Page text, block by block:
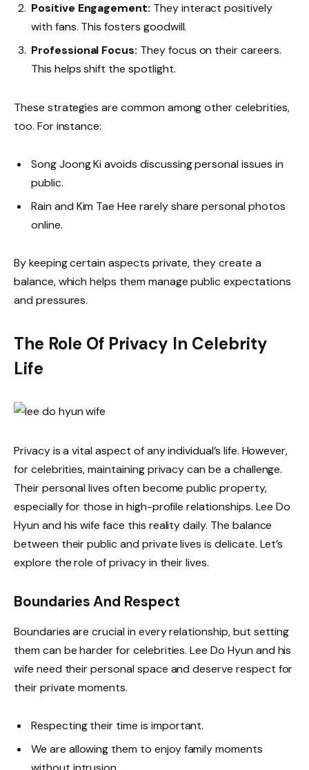
Positive Engagement: They interact positively
with fans. This fosters goodwill.
Professional Focus: They focus on their careers.
This helps shift the spotlight.
These strategies are common among other celebrities,
too. For instance:
Song Joong Ki avoids discussing personal issues in
public.
Rain and Kim Tae Hee rarely share personal photos
online.
By keeping certain aspects private, they create a
balance, which helps them manage public expectations
and pressures.
The Role Of Privacy In Celebrity
Life
Privacy is a vital aspect of any individual’s life. However,
for celebrities, maintaining privacy can be a challenge.
Their personal lives often become public property,
especially for those in high-profile relationships. Lee Do
Hyun and his wife face this reality daily. The balance
between their public and private lives is delicate. Let’s
explore the role of privacy in their lives.
Boundaries And Respect
Boundaries are crucial in every relationship, but setting
them can be harder for celebrities. Lee Do Hyun and his
wife need their personal space and deserve respect for
their private moments.
Respecting their time is important.
We are allowing them to enjoy family moments